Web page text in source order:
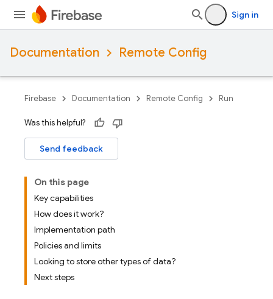
Sign in
Documentation Remote Config
Firebase Documentation Remote Config Run
Was this helpful?
Send feedback
On this page
Key capabilities
How does it work?
Implementation path
Policies and limits
Looking to store other types of data?
Next steps